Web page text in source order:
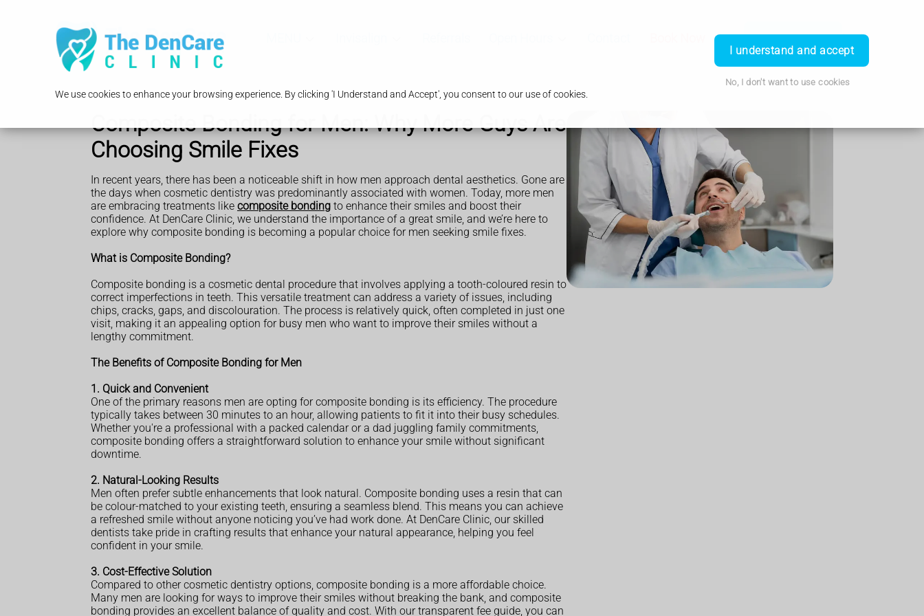
We use cookies to enhance your browsing experience. By clicking 'I Understand and Accept', you consent to our use of cookies.
I understand and accept
No, I don't want to use cookies
Call UsTravel Clinic Login
Composite Bonding for Men: Why More Guys Are
Choosing Smile Fixes
In recent years, there has been a noticeable shift in how men approach dental aesthetics. Gone are
the days when cosmetic dentistry was predominantly associated with women. Today, more men
are embracing treatments like composite bonding to enhance their smiles and boost their
confidence. At DenCare Clinic, we understand the importance of a great smile, and we’re here to
explore why composite bonding is becoming a popular choice for men seeking smile fixes.
What is Composite Bonding?
Composite bonding is a cosmetic dental procedure that involves applying a tooth-coloured resin to
correct imperfections in teeth. This versatile treatment can address a variety of issues, including
chips, cracks, gaps, and discolouration. The process is relatively quick, often completed in just one
visit, making it an appealing option for busy men who want to improve their smiles without a
lengthy commitment.
The Benefits of Composite Bonding for Men
1. Quick and Convenient
One of the primary reasons men are opting for composite bonding is its efficiency. The procedure
typically takes between 30 minutes to an hour, allowing patients to fit it into their busy schedules.
Whether you're a professional with a packed calendar or a dad juggling family commitments,
composite bonding offers a straightforward solution to enhance your smile without significant
downtime.
2. Natural-Looking Results
Men often prefer subtle enhancements that look natural. Composite bonding uses a resin that can
be colour-matched to your existing teeth, ensuring a seamless blend. This means you can achieve
a refreshed smile without anyone noticing you’ve had work done. At DenCare Clinic, our skilled
dentists take pride in crafting results that enhance your natural appearance, helping you feel
confident in your smile.
3. Cost-Effective Solution
Compared to other cosmetic dentistry options, composite bonding is a more affordable choice.
Many men are looking for ways to improve their smiles without breaking the bank, and composite
bonding provides an excellent balance of quality and cost. With our transparent fee guide, you can